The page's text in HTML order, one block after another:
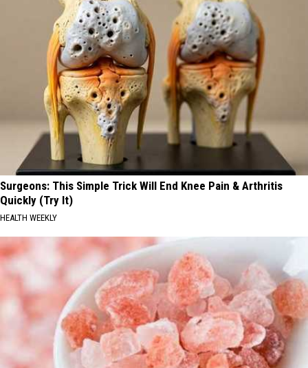
Surgeons: This Simple Trick Will End Knee Pain & Arthritis
Quickly (Try It)
HEALTH WEEKLY